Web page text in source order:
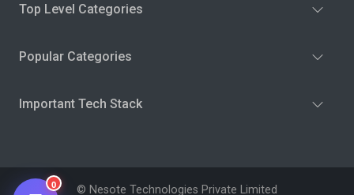
Top Level Categories
Popular Categories
Important Tech Stack
© Nesote Technologies Private Limited
0